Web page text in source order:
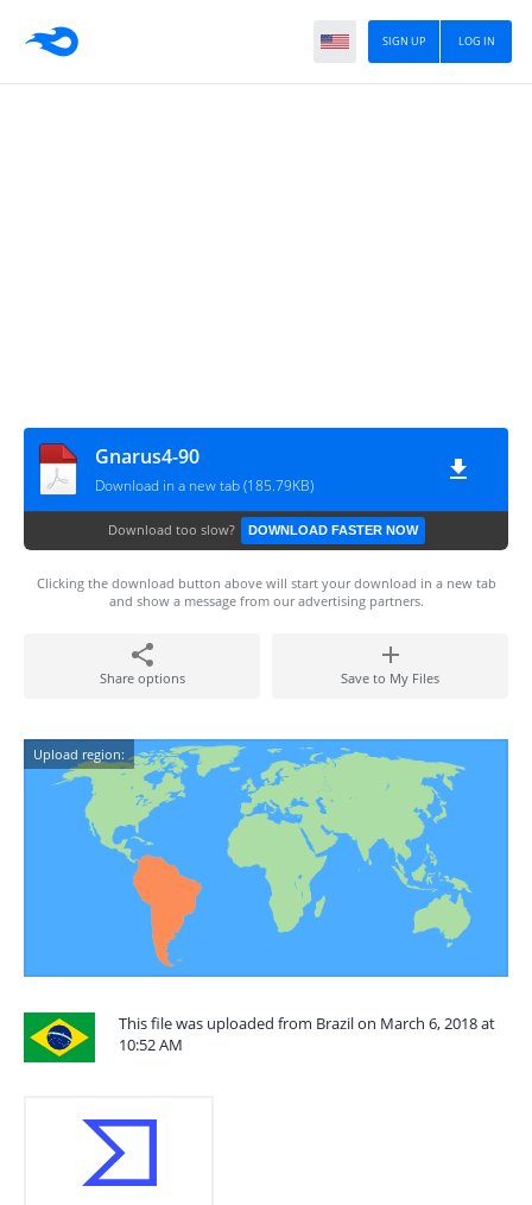
LOG IN
SIGN UP
Gnarus4-90
Download in a new tab (185.79KB)
Download too slow? DOWNLOAD FASTER NOW
Clicking the download button above will start your download in a new tab
and show a message from our advertising partners.
Share options Save to My Files
Upload region:
This file was uploaded from Brazil on March 6, 2018 at
10:52 AM